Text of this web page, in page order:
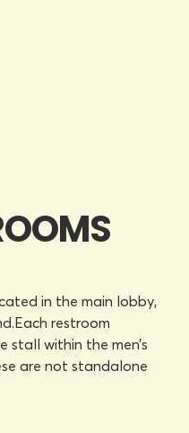
in the main lobby,
restroom
stall within the men’s
are not standalone